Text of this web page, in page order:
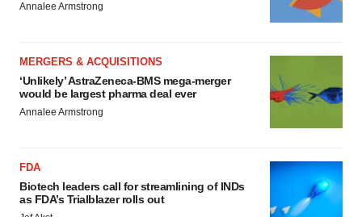
Annalee Armstrong
MERGERS & ACQUISITIONS
‘Unlikely’ AstraZeneca-BMS mega-merger
would be largest pharma deal ever
Annalee Armstrong
FDA
Biotech leaders call for streamlining of INDs
as FDA’s Trialblazer rolls out